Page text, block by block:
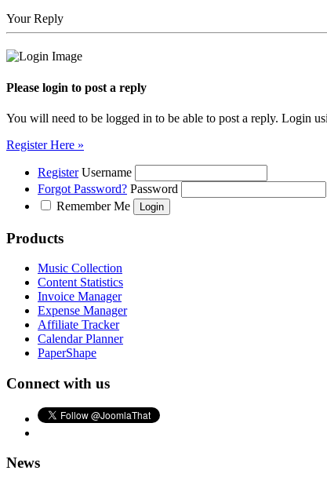
Your Reply
Please login to post a reply
You will need to be logged in to be able to post a reply. Login
Register Here »
Register Username
Forgot Password? Password
Remember Me
Products
Music Collection
Content Statistics
Invoice Manager
Expense Manager
Affiliate Tracker
Calendar Planner
PaperShape
Connect with us
News